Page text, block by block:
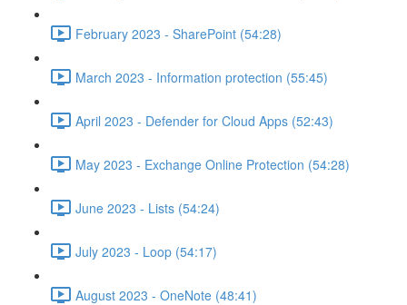
February 2023 - SharePoint (54:28)
March 2023 - Information protection (55:45)
April 2023 - Defender for Cloud Apps (52:43)
May 2023 - Exchange Online Protection (54:28)
June 2023 - Lists (54:24)
July 2023 - Loop (54:17)
August 2023 - OneNote (48:41)